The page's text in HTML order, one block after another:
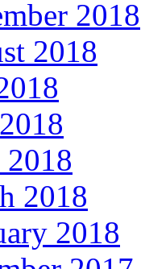
2018
2018
2018
2018